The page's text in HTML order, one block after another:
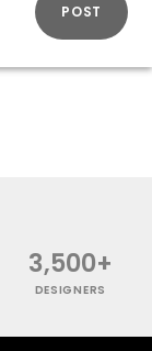
POST
3,500+
DESIGNERS